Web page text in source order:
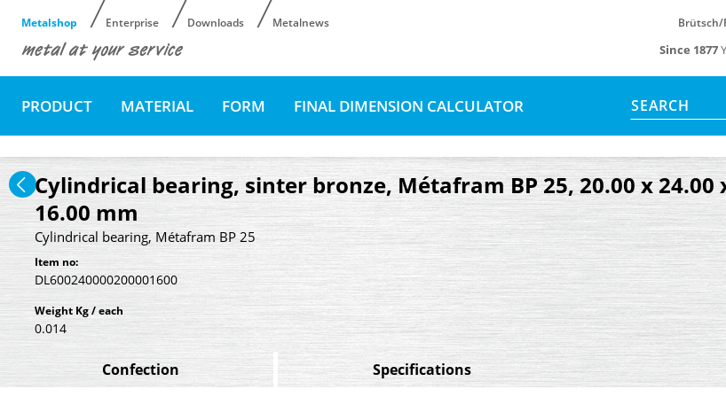
Metalshop Enterprise Downloads Metalnews Brütsch/
Since 1877
PRODUCT MATERIAL FORM FINAL DIMENSION CALCULATOR SEARCH
Cylindrical bearing, sinter bronze, Métafram BP 25, 20.00 x 24.00
16.00 mm
Cylindrical bearing, Métafram BP 25
Item no:
DL600240000200001600
Weight Kg / each
0.014
Confection Specifications